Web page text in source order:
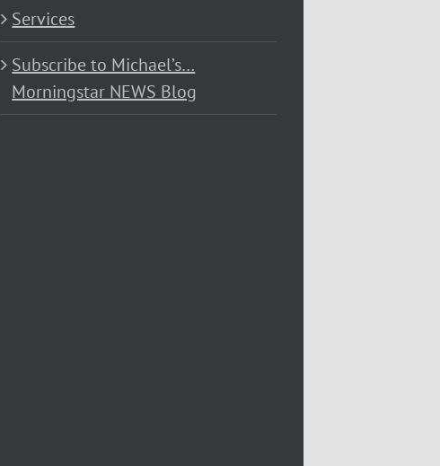
Services
Subscribe to Michael’s…
Morningstar NEWS Blog